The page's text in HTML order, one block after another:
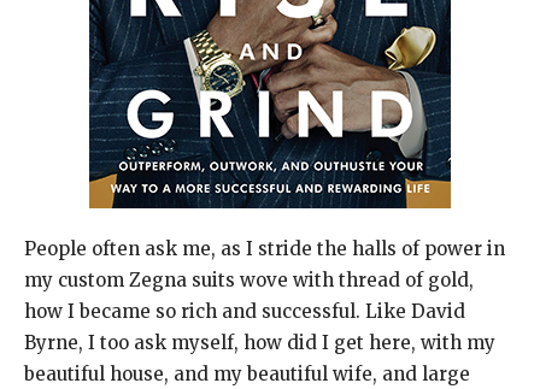
People often ask me, as I stride the halls of power in
my custom Zegna suits wove with thread of gold,
how I became so rich and successful. Like David
Byrne, I too ask myself, how did I get here, with my
beautiful house, and my beautiful wife, and large